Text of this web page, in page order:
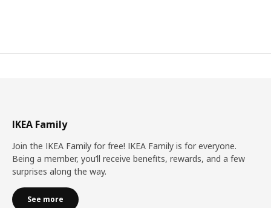
IKEA Family
Join the IKEA Family for free! IKEA Family is for everyone.
Being a member, you’ll receive benefits, rewards, and a few
surprises along the way.
See more